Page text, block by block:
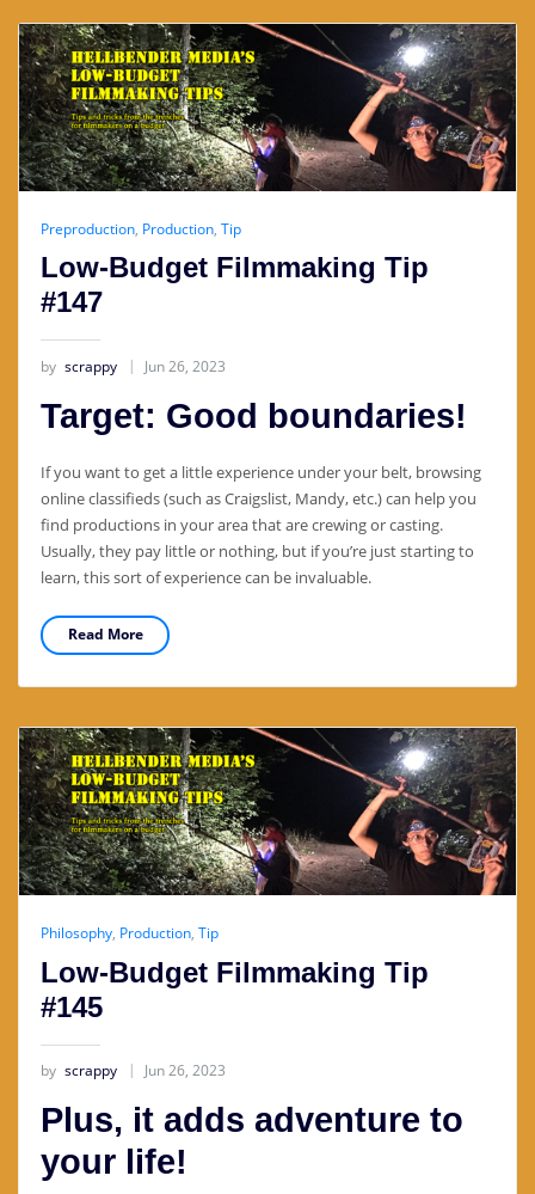
Preproduction, Production, Tip
Low-Budget Filmmaking Tip
#147
by scrappy Jun 26, 2023
Target: Good boundaries!
If you want to get a little experience under your belt, browsing
online classifieds (such as Craigslist, Mandy, etc.) can help you
find productions in your area that are crewing or casting.
Usually, they pay little or nothing, but if you’re just starting to
learn, this sort of experience can be invaluable.
Read More
Philosophy, Production, Tip
Low-Budget Filmmaking Tip
#145
by scrappy Jun 26, 2023
Plus, it adds adventure to
your life!